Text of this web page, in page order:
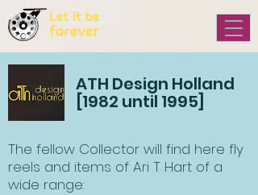
ATH Design Holland
[1982 until 1995]
The fellow Collector will find here fly
reels and items of Ari T Hart of a
wide range: